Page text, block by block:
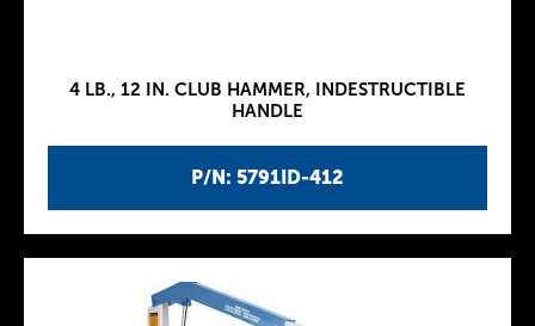
P/N: 5791ID-412
4 LB., 12 IN. CLUB HAMMER, INDESTRUCTIBLE
HANDLE